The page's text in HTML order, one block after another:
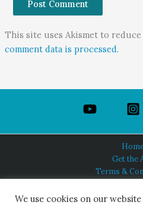
This site uses Akismet to reduce
comment data is processed.
Get the
Terms &
About
We use cookies on our